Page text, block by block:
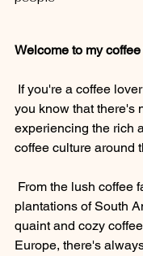
Welcome to my
you know that there's
experiencing the rich
coffee culture around
plantations of South
quaint and cozy
Europe, there's